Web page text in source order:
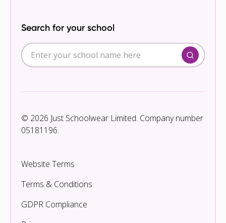
Search for your school
© 2026 Just Schoolwear Limited. Company number
05181196.
Website Terms
Terms & Conditions
GDPR Compliance